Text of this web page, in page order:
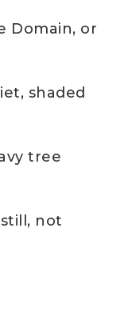
Domain, or
shaded
tree
not